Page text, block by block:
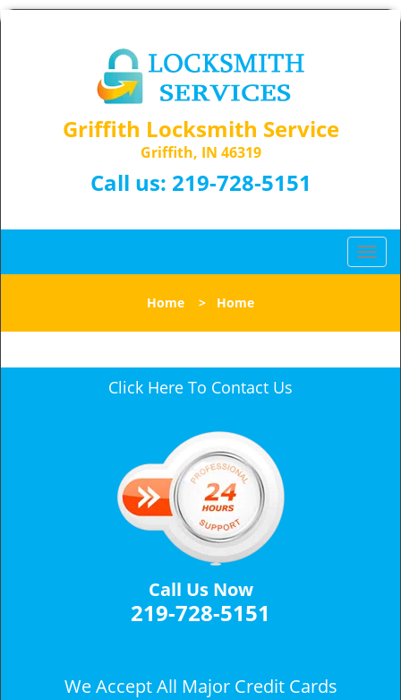
Griffith Locksmith Service
Griffith, IN 46319
Call us: 219-728-5151
T
o
l
n
Home > Home
Click Here To Contact Us
Call Us Now
219-728-5151
We Accept All Major Credit Cards